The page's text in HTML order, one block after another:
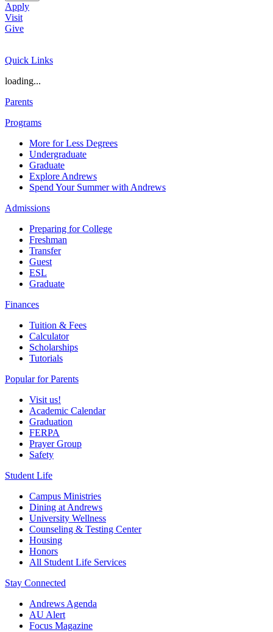
Apply
Visit
Give
Quick Links
loading...
Parents
Programs
More for Less Degrees
Undergraduate
Graduate
Explore Andrews
Spend Your Summer with Andrews
Admissions
Preparing for College
Freshman
Transfer
Guest
ESL
Graduate
Finances
Tuition & Fees
Calculator
Scholarships
Tutorials
Popular for Parents
Visit us!
Academic Calendar
Graduation
FERPA
Prayer Group
Safety
Student Life
Campus Ministries
Dining at Andrews
University Wellness
Counseling & Testing Center
Housing
Honors
All Student Life Services
Stay Connected
Andrews Agenda
AU Alert
Focus Magazine